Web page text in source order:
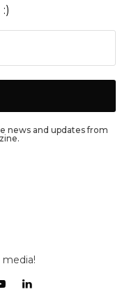
news and updates from
media!